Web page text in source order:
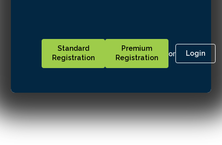
Standard
Registration
Premium
Registration
or Login